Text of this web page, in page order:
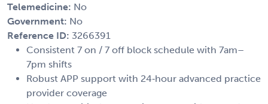
Telemedicine: No
Government: No
Reference ID: 3266391
Consistent 7 on / 7 off block schedule with 7am–
7pm shifts
Robust APP support with 24‑hour advanced practice
provider coverage